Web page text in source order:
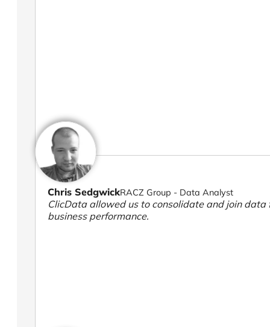
Chris SedgwickRACZ Group - Data Analyst
ClicData allowed us to consolidate and join
business performance.